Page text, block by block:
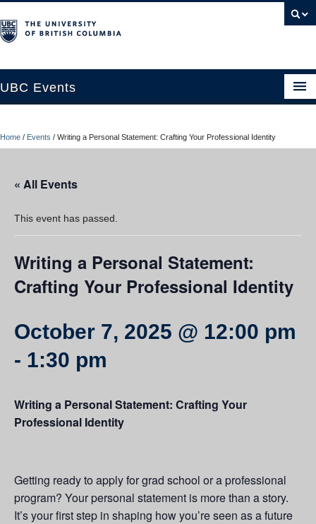
UBC Events
UBC Connects at Robson Square
Contact Us
Resources
UBC Okanagan Events
Home / Events / Writing a Personal Statement: Crafting Your Professional Identity
« All Events
This event has passed.
Writing a Personal Statement:
Crafting Your Professional Identity
October 7, 2025 @ 12:00 pm
- 1:30 pm
Writing a Personal Statement: Crafting Your
Professional Identity
Getting ready to apply for grad school or a professional
program? Your personal statement is more than a story.
It’s your first step in shaping how you’re seen as a future